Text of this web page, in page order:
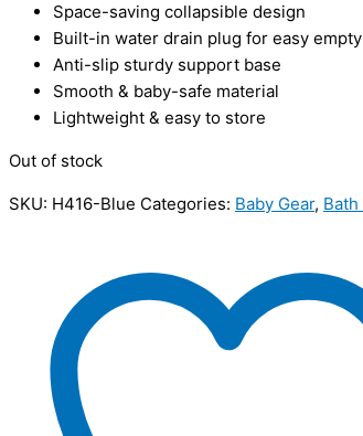
Space-saving collapsible design
Built-in water drain plug for easy
Anti-slip sturdy support base
Smooth & baby-safe material
Lightweight & easy to store
Out of stock
SKU: H416-Blue Categories: Baby Gear, Bath